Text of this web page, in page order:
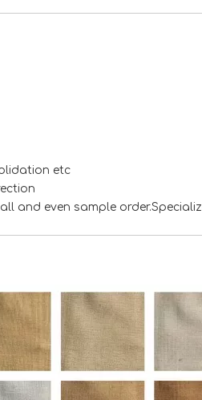
etc
and even sample
<